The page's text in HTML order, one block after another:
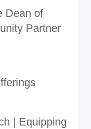
Dean of
Partner
| Equipping